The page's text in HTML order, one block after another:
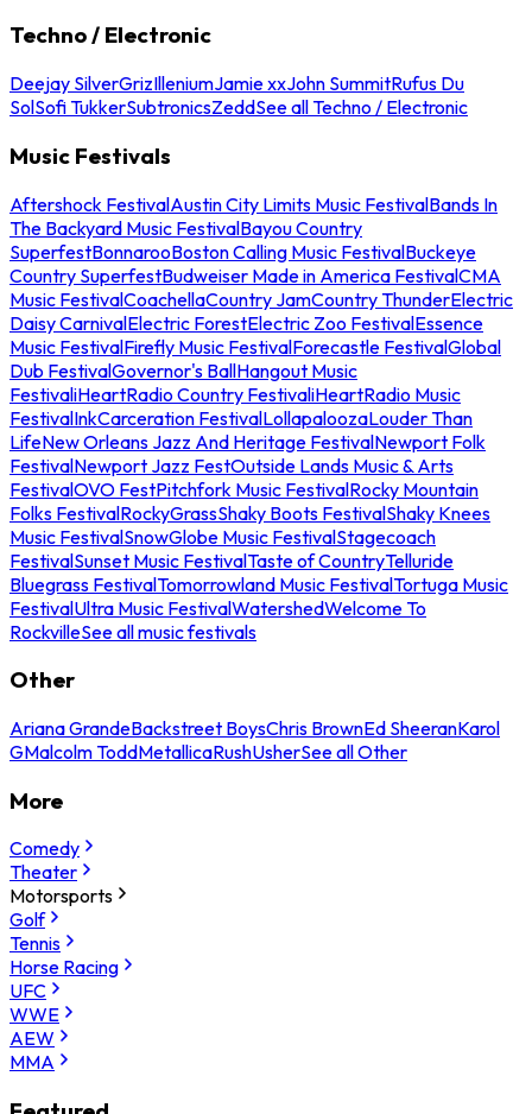
Techno / Electronic
Deejay SilverGrizIlleniumJamie xxJohn SummitRufus Du
SolSofi TukkerSubtronicsZeddSee all Techno / Electronic
Music Festivals
Aftershock FestivalAustin City Limits Music FestivalBands In
The Backyard Music FestivalBayou Country
SuperfestBonnarooBoston Calling Music FestivalBuckeye
Country SuperfestBudweiser Made in America FestivalCMA
Music FestivalCoachellaCountry JamCountry ThunderElectric
Daisy CarnivalElectric ForestElectric Zoo FestivalEssence
Music FestivalFirefly Music FestivalForecastle FestivalGlobal
Dub FestivalGovernor's BallHangout Music
FestivaliHeartRadio Country FestivaliHeartRadio Music
FestivalInkCarceration FestivalLollapaloozaLouder Than
LifeNew Orleans Jazz And Heritage FestivalNewport Folk
FestivalNewport Jazz FestOutside Lands Music & Arts
FestivalOVO FestPitchfork Music FestivalRocky Mountain
Folks FestivalRockyGrassShaky Boots FestivalShaky Knees
Music FestivalSnowGlobe Music FestivalStagecoach
FestivalSunset Music FestivalTaste of CountryTelluride
Bluegrass FestivalTomorrowland Music FestivalTortuga Music
FestivalUltra Music FestivalWatershedWelcome To
RockvilleSee all music festivals
Other
Ariana GrandeBackstreet BoysChris BrownEd SheeranKarol
GMalcolm ToddMetallicaRushUsherSee all Other
More
Comedy
Theater
Motorsports
Golf
Tennis
Horse Racing
UFC
WWE
AEW
MMA